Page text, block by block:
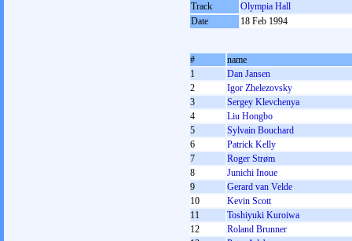
Track
Olympia Hall
Date
18 Feb 1994
#
name
1
Dan Jansen
2
Igor Zhelezovsky
3
Sergey Klevchenya
4
Liu Hongbo
5
Sylvain Bouchard
6
Patrick Kelly
7
Roger Strøm
8
Junichi Inoue
9
Gerard van Velde
10
Kevin Scott
11
Toshiyuki Kuroiwa
12
Roland Brunner